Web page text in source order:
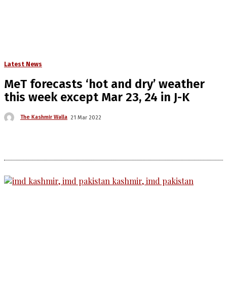
Latest News
MeT forecasts ‘hot and dry’ weather
this week except Mar 23, 24 in J-K
The Kashmir Walla 21 Mar 2022